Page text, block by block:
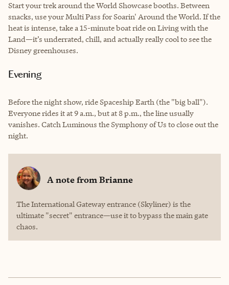
Start your trek around the World Showcase booths. Between
snacks, use your Multi Pass for Soarin' Around the World. If the
heat is intense, take a 15-minute boat ride on Living with the
Land—it’s underrated, chill, and actually really cool to see the
Disney greenhouses.
Evening
Before the night show, ride Spaceship Earth (the "big ball").
Everyone rides it at 9 a.m., but at 8 p.m., the line usually
vanishes. Catch Luminous the Symphony of Us to close out the
night.
A note fromBrianne
The International Gateway entrance (Skyliner) is the
ultimate "secret" entrance—use it to bypass the main gate
chaos.